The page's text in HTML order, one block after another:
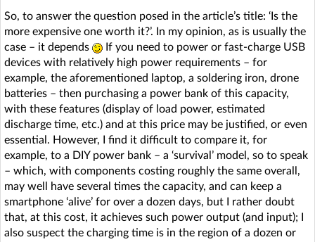
So, to answer the question posed in the article’s title: ‘Is the
more expensive one worth it?’. In my opinion, as is usually the
case – it depends
If you need to power or fast-charge USB
devices with relatively high power requirements – for
example, the aforementioned laptop, a soldering iron, drone
batteries – then purchasing a power bank of this capacity,
with these features (display of load power, estimated
discharge time, etc.) and at this price may be justified, or even
essential. However, I find it difficult to compare it, for
example, to a DIY power bank – a ‘survival’ model, so to speak
– which, with components costing roughly the same overall,
may well have several times the capacity, and can keep a
smartphone ‘alive’ for over a dozen days, but I rather doubt
that, at this cost, it achieves such power output (and input); I
also suspect the charging time is in the region of a dozen or